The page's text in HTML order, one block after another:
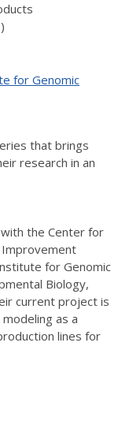
for Genomic
that brings
research in an
the Center for
Improvement
for Genomic
Biology,
current project is
as a
lines for